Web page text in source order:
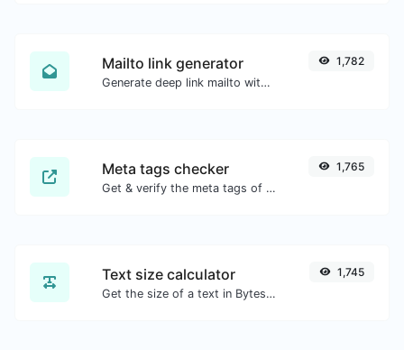
Mailto link generator
Generate deep link mailto with subject, body, cc, bcc & get the HTML code as well.
1,782
Meta tags checker
Get & verify the meta tags of any website.
1,765
Text size calculator
Get the size of a text in Bytes (B), Kilobytes (KB) or Megabytes (MB).
1,745